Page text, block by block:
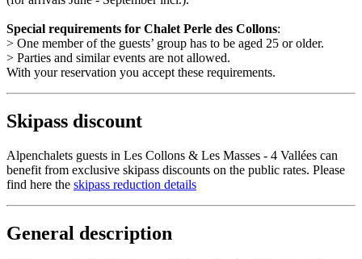
Special requirements for Chalet Perle des Collons:
> One member of the guests’ group has to be aged 25 or older.
> Parties and similar events are not allowed.
With your reservation you accept these requirements.
Skipass discount
Alpenchalets guests in Les Collons & Les Masses - 4 Vallées can
benefit from exclusive skipass discounts on the public rates. Please
find here the skipass reduction details
General description